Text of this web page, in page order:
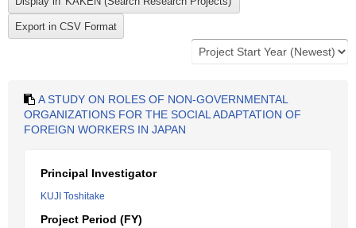
A STUDY ON ROLES OF NON-GOVERNMENTAL
ORGANIZATIONS FOR THE SOCIAL ADAPTATION OF
FOREIGN WORKERS IN JAPAN
Principal Investigator
KUJI Toshitake
Project Period (FY)